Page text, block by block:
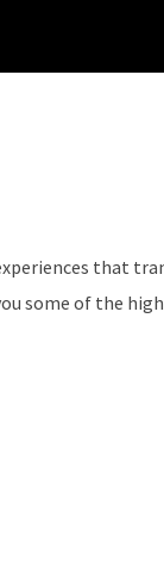
that
some of the